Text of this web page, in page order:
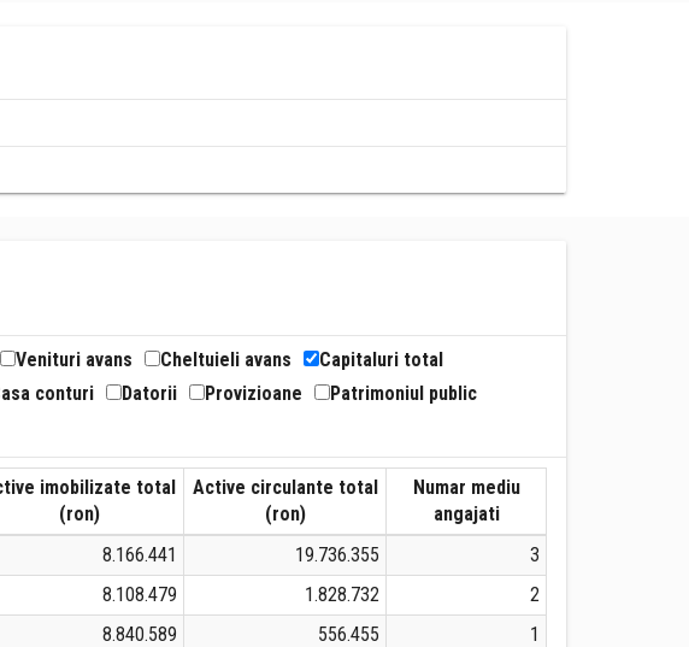
Venituri avans Cheltuieli avans
Capitaluri total
conturi Datorii Provizioane
Patrimoniul public
imobilizate total
(ron)
Active circulante total
(ron)
Numar mediu
angajati
8.166.441 19.736.355
3
8.108.479 1.828.732
2
8.840.589 556.455
1